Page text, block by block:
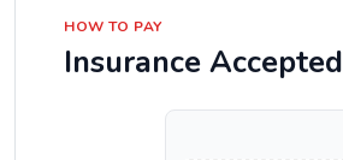
HOW TO PAY
Insurance Accepted